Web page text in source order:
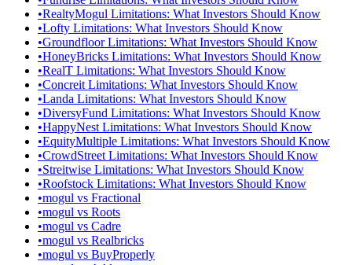
•RealtyMogul Limitations: What Investors Should Know
•Lofty Limitations: What Investors Should Know
•Groundfloor Limitations: What Investors Should Know
•HoneyBricks Limitations: What Investors Should Know
•RealT Limitations: What Investors Should Know
•Concreit Limitations: What Investors Should Know
•Landa Limitations: What Investors Should Know
•DiversyFund Limitations: What Investors Should Know
•HappyNest Limitations: What Investors Should Know
•EquityMultiple Limitations: What Investors Should Know
•CrowdStreet Limitations: What Investors Should Know
•Streitwise Limitations: What Investors Should Know
•Roofstock Limitations: What Investors Should Know
•mogul vs Fractional
•mogul vs Roots
•mogul vs Cadre
•mogul vs Realbricks
•mogul vs BuyProperly